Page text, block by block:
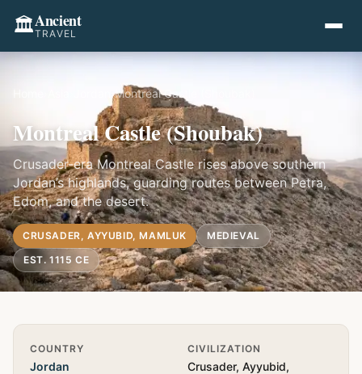
🏛️Ancient
TRAVEL
›Montreal Castle (Shoubak)
Montreal Castle (Shoubak)
Crusader-era Montreal Castle rises above southern
Jordan’s highlands, guarding routes between Petra,
Edom, and the desert.
CRUSADER, AYYUBID, MAMLUK
MEDIEVAL
EST. 1115 CE
Quick Info
COUNTRY
Jordan
CIVILIZATION
Crusader, Ayyubid,